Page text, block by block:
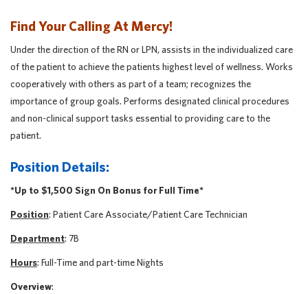
Find Your Calling At Mercy!
Under the direction of the RN or LPN, assists in the individualized care
of the patient to achieve the patients highest level of wellness. Works
cooperatively with others as part of a team; recognizes the
importance of group goals. Performs designated clinical procedures
and non-clinical support tasks essential to providing care to the
patient.
Position Details:
*Up to $1,500 Sign On Bonus for Full Time*
Position: Patient Care Associate/Patient Care Technician
Department: 7B
Hours: Full-Time and part-time Nights
Overview: